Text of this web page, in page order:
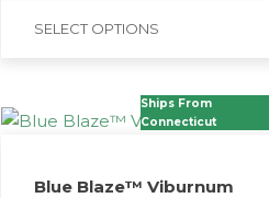
SELECT OPTIONS
has
variants.
Ships From
Connecticut
Blue Blaze™ Viburnum